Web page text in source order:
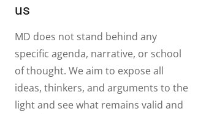
us
MD does not stand behind any
specific agenda, narrative, or school
of thought. We aim to expose all
ideas, thinkers, and arguments to the
light and see what remains valid and